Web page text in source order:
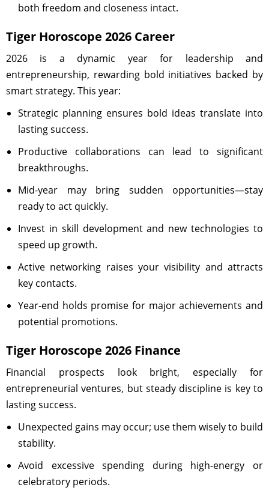
both freedom and closeness intact.
Tiger Horoscope 2026 Career
2026 is a dynamic year for leadership and
entrepreneurship, rewarding bold initiatives backed by
smart strategy. This year:
Strategic planning ensures bold ideas translate into
lasting success.
Productive collaborations can lead to significant
breakthroughs.
Mid-year may bring sudden opportunities—stay
ready to act quickly.
Invest in skill development and new technologies to
speed up growth.
Active networking raises your visibility and attracts
key contacts.
Year-end holds promise for major achievements and
potential promotions.
Tiger Horoscope 2026 Finance
Financial prospects look bright, especially for
entrepreneurial ventures, but steady discipline is key to
lasting success.
Unexpected gains may occur; use them wisely to build
stability.
Avoid excessive spending during high-energy or
celebratory periods.